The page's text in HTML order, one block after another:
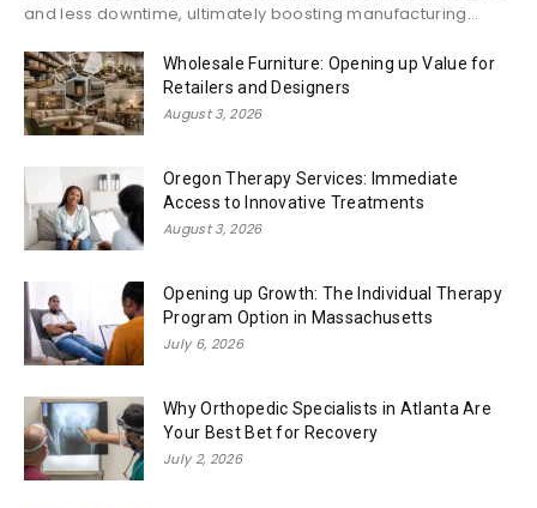
and less downtime, ultimately boosting manufacturing...
Wholesale Furniture: Opening up Value for
Retailers and Designers
August 3, 2026
Oregon Therapy Services: Immediate
Access to Innovative Treatments
August 3, 2026
Opening up Growth: The Individual Therapy
Program Option in Massachusetts
July 6, 2026
Why Orthopedic Specialists in Atlanta Are
Your Best Bet for Recovery
July 2, 2026